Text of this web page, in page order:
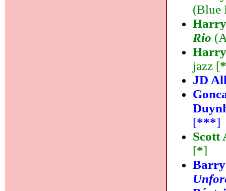
(Blue
Rio
jazz [
JD
[***]
Scott
[*]